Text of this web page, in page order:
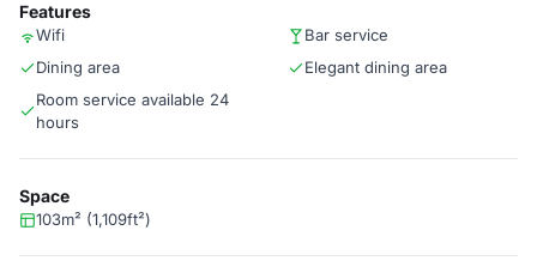
Features
Wifi
Bar service
Dining area
Elegant dining area
Room service available 24
hours
Space
103m² (1,109ft²)